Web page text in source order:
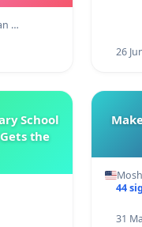
…
26
School
the
44
31